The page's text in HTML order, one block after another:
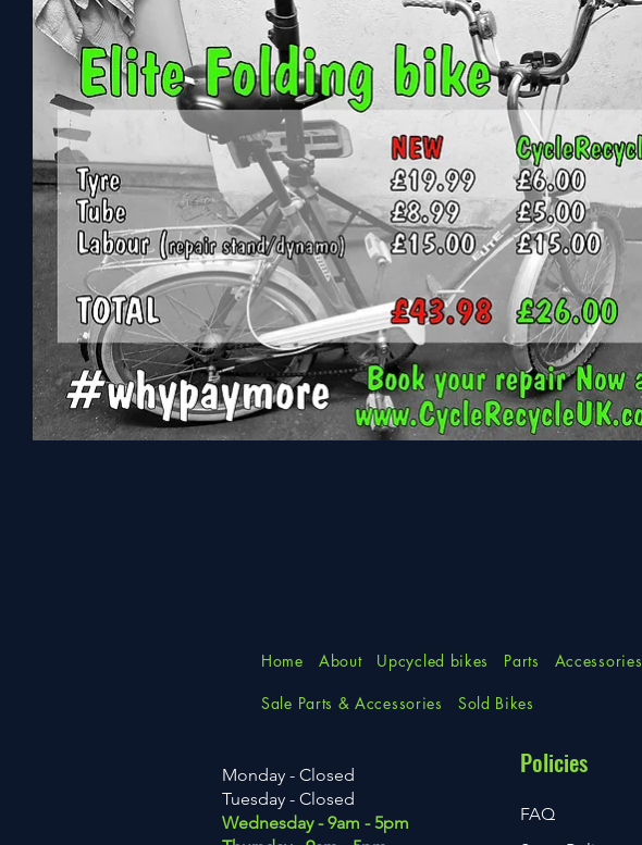
Home About Upcycled bikes Parts Accessories
Sale Parts & Accessories Sold Bikes
Monday - Closed
Tuesday - Closed
Wednesday - 9am - 5pm
Policies
FAQ